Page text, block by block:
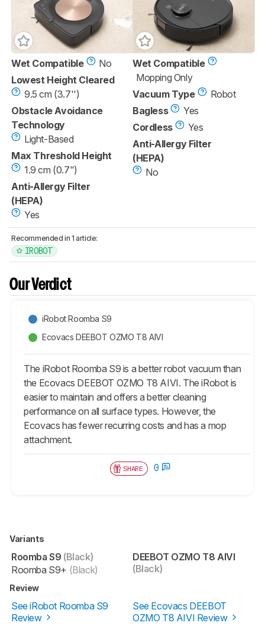
Wet Compatible
No
Lowest Height Cleared
9.5 cm (3.7'')
Obstacle Avoidance
Technology
Light-Based
Max Threshold Height
1.9 cm (0.7")
Anti-Allergy Filter
(HEPA)
Yes
Wet Compatible
Mopping Only
Vacuum Type
Robot
Bagless
Yes
Cordless
Yes
Anti-Allergy Filter
(HEPA)
No
Recommended in 1 article:
IROBOT
Our Verdict
iRobot Roomba S9
Ecovacs DEEBOT OZMO T8 AIVI
The iRobot Roomba S9 is a better robot vacuum than
the Ecovacs DEEBOT OZMO T8 AIVI. The iRobot is
easier to maintain and offers a better cleaning
performance on all surface types. However, the
Ecovacs has fewer recurring costs and has a mop
attachment.
SHARE 0
Variants
Roomba S9 (Black)
Roomba S9+ (Black)
DEEBOT OZMO T8 AIVI
(Black)
Review
See iRobot Roomba S9
Review
See Ecovacs DEEBOT
OZMO T8 AIVI Review